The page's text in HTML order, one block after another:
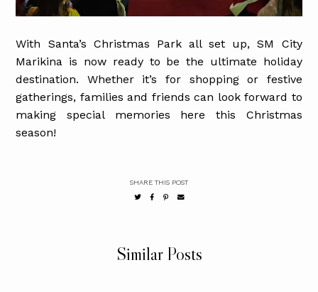
With Santa’s Christmas Park all set up, SM City
Marikina is now ready to be the ultimate holiday
destination. Whether it’s for shopping or festive
gatherings, families and friends can look forward to
making special memories here this Christmas
season!
SHARE THIS POST
Similar Posts